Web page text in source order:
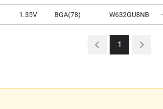
1.35V BGA(78) W632GU8NB
1